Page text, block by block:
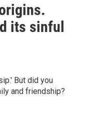
its sinful
But did you
and friendship?